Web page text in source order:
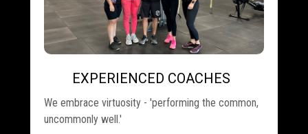
EXPERIENCED COACHES
We embrace virtuosity - 'performing the common,
uncommonly well.'